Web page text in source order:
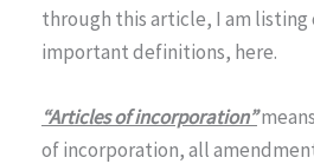
through this article, I am listing
important definitions, here.
“Articles of incorporation”
of incorporation, all